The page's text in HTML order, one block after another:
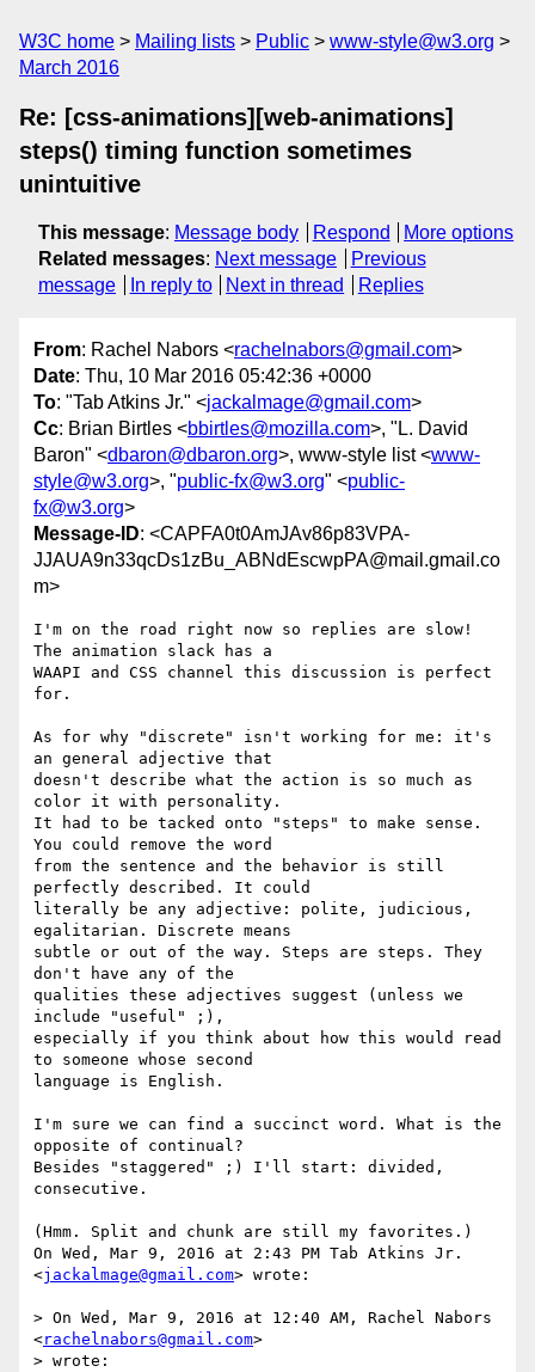
W3C home Mailing lists Public
www-style@w3.org
March 2016
Re: [css-animations][web-animations]
steps() timing function sometimes
unintuitive
This message: Message body Respond
More options
Related messages: Next message
Previous
message
In reply to Next in thread Replies
From: Rachel Nabors <rachelnabors@gmail.com>
Date: Thu, 10 Mar 2016 05:42:36 +0000
To: "Tab Atkins Jr." <jackalmage@gmail.com>
Cc: Brian Birtles <bbirtles@mozilla.com>, "L. David
Baron" <dbaron@dbaron.org>, www-style list <www-
style@w3.org>, "public-fx@w3.org" <public-
fx@w3.org>
Message-ID: <CAPFA0t0AmJAv86p83VPA-
JJAUA9n33qcDs1zBu_ABNdEscwpPA@mail.gmail.co
m>
I'm on the road right now so replies are slow!
The animation slack has a
WAAPI and CSS channel this discussion is perfect
for.
As for why "discrete" isn't working for me: it's
an general adjective that
doesn't describe what the action is so much as
color it with personality.
It had to be tacked onto "steps" to make sense.
You could remove the word
from the sentence and the behavior is still
perfectly described. It could
literally be any adjective: polite, judicious,
egalitarian. Discrete means
subtle or out of the way. Steps are steps. They
don't have any of the
qualities these adjectives suggest (unless we
include "useful" ;),
especially if you think about how this would read
to someone whose second
language is English.
I'm sure we can find a succinct word. What is the
opposite of continual?
Besides "staggered" ;) I'll start: divided,
consecutive.
(Hmm. Split and chunk are still my favorites.)
On Wed, Mar 9, 2016 at 2:43 PM Tab Atkins Jr.
<jackalmage@gmail.com> wrote:
> On Wed, Mar 9, 2016 at 12:40 AM, Rachel Nabors
<rachelnabors@gmail.com>
> wrote: